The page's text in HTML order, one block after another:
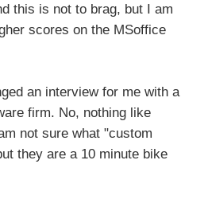
this is not to brag, but I am
scores on the MSoffice
an interview for me with a
firm. No, nothing like
not sure what "custom
they are a 10 minute bike